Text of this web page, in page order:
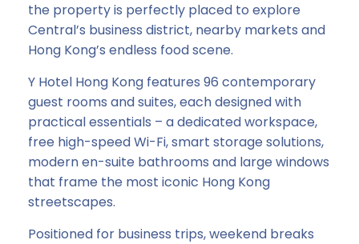
the property is perfectly placed to explore
Central’s business district, nearby markets and
Hong Kong’s endless food scene.
Y Hotel Hong Kong features 96 contemporary
guest rooms and suites, each designed with
practical essentials – a dedicated workspace,
free high-speed Wi-Fi, smart storage solutions,
modern en-suite bathrooms and large windows
that frame the most iconic Hong Kong
streetscapes.
Positioned for business trips, weekend breaks